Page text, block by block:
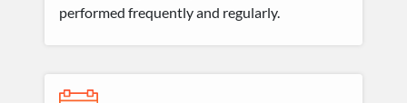
performed frequently and regularly.